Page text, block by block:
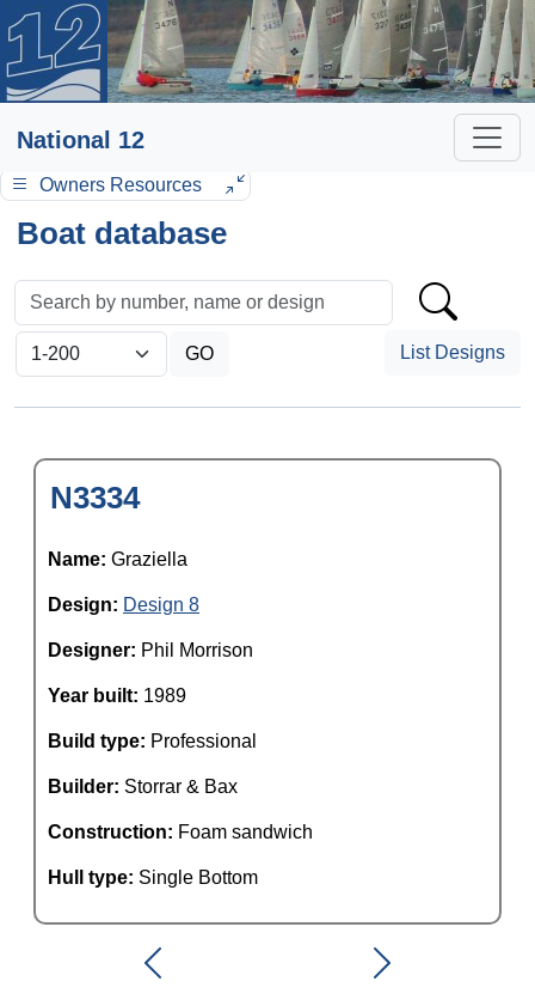
National 12
Owners Resources
Boat database
List Designs
N3334
Name: Graziella
Design: Design 8
Designer: Phil Morrison
Year built: 1989
Build type: Professional
Builder: Storrar & Bax
Construction: Foam sandwich
Hull type: Single Bottom